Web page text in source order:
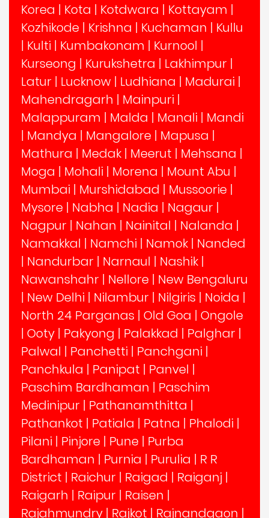
Korea | Kota | Kotdwara | Kottayam |
Kozhikode | Krishna | Kuchaman | Kullu
| Kulti | Kumbakonam | Kurnool |
Kurseong | Kurukshetra | Lakhimpur |
Latur | Lucknow | Ludhiana | Madurai |
Mahendragarh | Mainpuri |
Malappuram | Malda | Manali | Mandi
| Mandya | Mangalore | Mapusa |
Mathura | Medak | Meerut | Mehsana |
Moga | Mohali | Morena | Mount Abu |
Mumbai | Murshidabad | Mussoorie |
Mysore | Nabha | Nadia | Nagaur |
Nagpur | Nahan | Nainital | Nalanda |
Namakkal | Namchi | Namok | Nanded
| Nandurbar | Narnaul | Nashik |
Nawanshahr | Nellore | New Bengaluru
| New Delhi | Nilambur | Nilgiris | Noida |
North 24 Parganas | Old Goa | Ongole
| Ooty | Pakyong | Palakkad | Palghar |
Palwal | Panchetti | Panchgani |
Panchkula | Panipat | Panvel |
Paschim Bardhaman | Paschim
Medinipur | Pathanamthitta |
Pathankot | Patiala | Patna | Phalodi |
Pilani | Pinjore | Pune | Purba
Bardhaman | Purnia | Purulia | R R
District | Raichur | Raigad | Raiganj |
Raigarh | Raipur | Raisen |
Rajahmundry | Rajkot | Rajnandgaon |